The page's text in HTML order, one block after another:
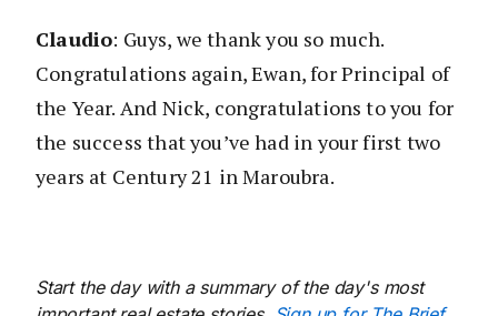
Claudio: Guys, we thank you so much.
Congratulations again, Ewan, for Principal of
the Year. And Nick, congratulations to you for
the success that you’ve had in your first two
years at Century 21 in Maroubra.
Start the day with a summary of the day's most